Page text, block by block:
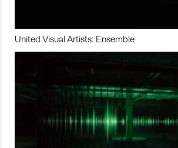
United Visual Artists: Ensemble